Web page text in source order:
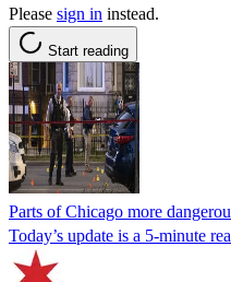
Please sign in instead.
Start reading
Parts of Chicago more
Today’s update is a 5-minute